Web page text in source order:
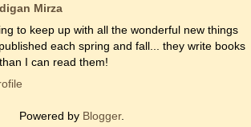
Mirza
to keep up with all the wonderful new things
each spring and fall... they write books
I can read them!
Powered by Blogger.